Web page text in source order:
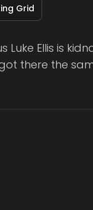
Grid
Luke Ellis is
there the